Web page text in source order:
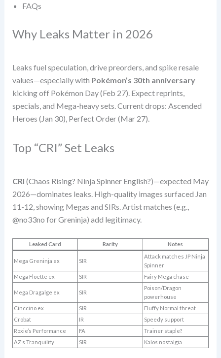
FAQs
Why Leaks Matter in 2026
Leaks fuel speculation, drive preorders, and spike resale
values—especially with Pokémon’s 30th anniversary
kicking off Pokémon Day (Feb 27). Expect reprints,
specials, and Mega-heavy sets. Current drops: Ascended
Heroes (Jan 30), Perfect Order (Mar 27).
Top “CRI” Set Leaks
CRI (Chaos Rising? Ninja Spinner English?)—expected May
2026—dominates leaks. High-quality images surfaced Jan
11-12, showing Megas and SIRs. Artist matches (e.g.,
@no33no for Greninja) add legitimacy.
Leaked Card Rarity Notes
Mega Greninja ex SIR
Attack matches JP Ninja
Spinner
Mega Floette ex
SIR Fairy Mega chase
Mega Dragalge ex SIR
Poison/Dragon
powerhouse
Cinccino ex
SIR
Fluffy Normal threat
Crobat
IR
Speedy support
Roxie’s Performance
FA
Trainer staple?
AZ’s Tranquility
SIR Kalos nostalgia